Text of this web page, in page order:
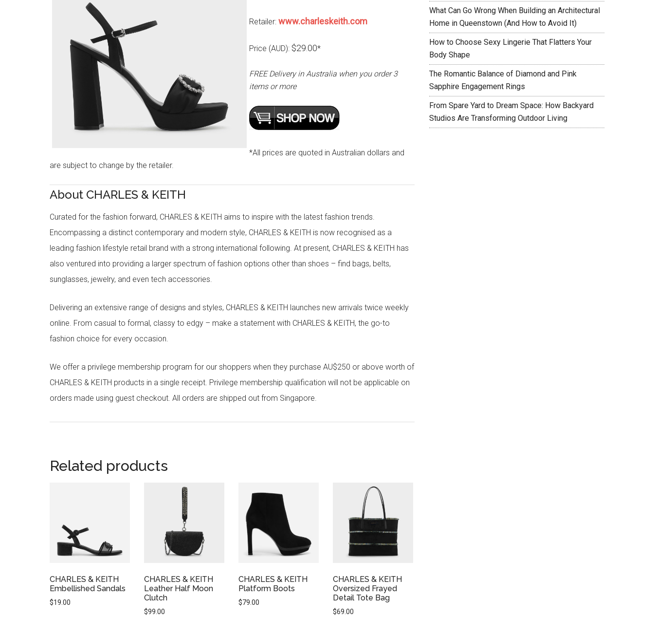
Retailer: www.charleskeith.com
Price (AUD): $29.00*
FREE Delivery in Australia when you order 3
items or more
*All prices are quoted in Australian dollars and
are subject to change by the retailer.
About CHARLES & KEITH
Curated for the fashion forward, CHARLES & KEITH aims to inspire with the latest fashion trends.
Encompassing a distinct contemporary and modern style, CHARLES & KEITH is now recognised as a
leading fashion lifestyle retail brand with a strong international following. At present, CHARLES & KEITH has
also ventured into providing a larger spectrum of fashion options other than shoes – find bags, belts,
sunglasses, jewelry, and even tech accessories.
Delivering an extensive range of designs and styles, CHARLES & KEITH launches new arrivals twice weekly
online. From casual to formal, classy to edgy – make a statement with CHARLES & KEITH, the go-to
fashion choice for every occasion.
We offer a privilege membership program for our shoppers when they purchase AU$250 or above worth of
CHARLES & KEITH products in a single receipt. Privilege membership qualification will not be applicable on
orders made using guest checkout. All orders are shipped out from Singapore.
Related products
CHARLES & KEITH
Embellished Sandals
$19.00
CHARLES & KEITH
Leather Half Moon
Clutch
$99.00
CHARLES & KEITH
Platform Boots
$79.00
CHARLES & KEITH
Oversized Frayed
Detail Tote Bag
$69.00
What Can Go Wrong When Building an Architectural
Home in Queenstown (And How to Avoid It)
How to Choose Sexy Lingerie That Flatters Your
Body Shape
The Romantic Balance of Diamond and Pink
Sapphire Engagement Rings
From Spare Yard to Dream Space: How Backyard
Studios Are Transforming Outdoor Living